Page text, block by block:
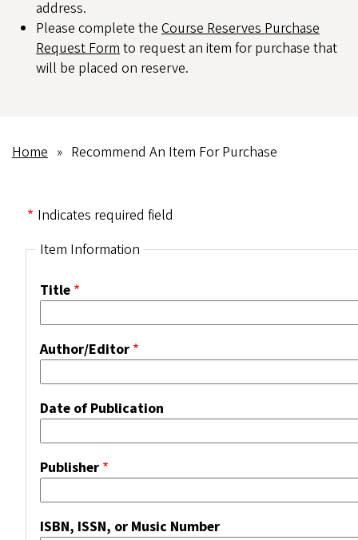
address.
Please complete the Course Reserves Purchase
Request Formto request an item for purchase that
will be placed on reserve.
Home Recommend An Item For Purchase
Indicates required field
Item Information
Title
Author/Editor
Date of Publication
Publisher
ISBN, ISSN, or Music Number